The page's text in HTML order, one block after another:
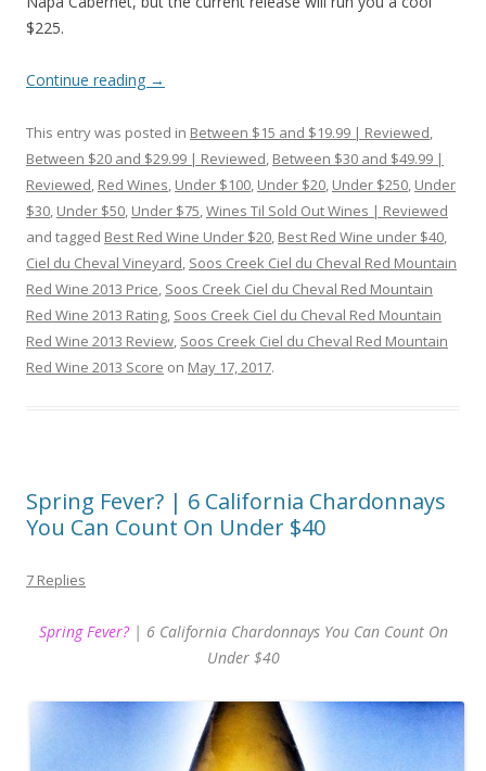
$225.
Continue reading →
This entry was posted in Between $15 and $19.99 | Reviewed,
Between $20 and $29.99 | Reviewed, Between $30 and $49.99 |
Reviewed, Red Wines, Under $100, Under $20, Under $250, Under
$30, Under $50, Under $75,Wines Til Sold Out Wines | Reviewed
and tagged Best Red Wine Under $20, Best Red Wine under $40,
Ciel du Cheval Vineyard, Soos Creek Ciel du Cheval Red Mountain
Red Wine 2013 Price, Soos Creek Ciel du Cheval Red Mountain
Red Wine 2013 Rating, Soos Creek Ciel du Cheval Red Mountain
Red Wine 2013 Review, Soos Creek Ciel du Cheval Red Mountain
Red Wine 2013 Score on May 17, 2017.
Spring Fever? | 6 California Chardonnays
You Can Count On Under $40
7 Replies
Spring Fever?| 6 California Chardonnays You Can Count On
Under $40